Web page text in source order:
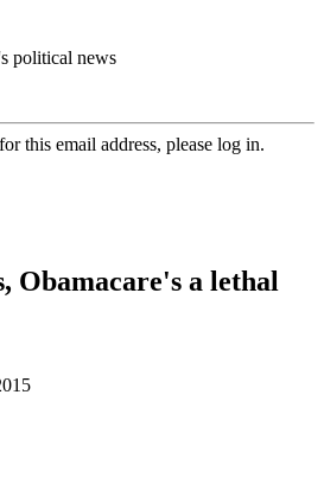
political news
this email address, please log in.
Obamacare's a lethal